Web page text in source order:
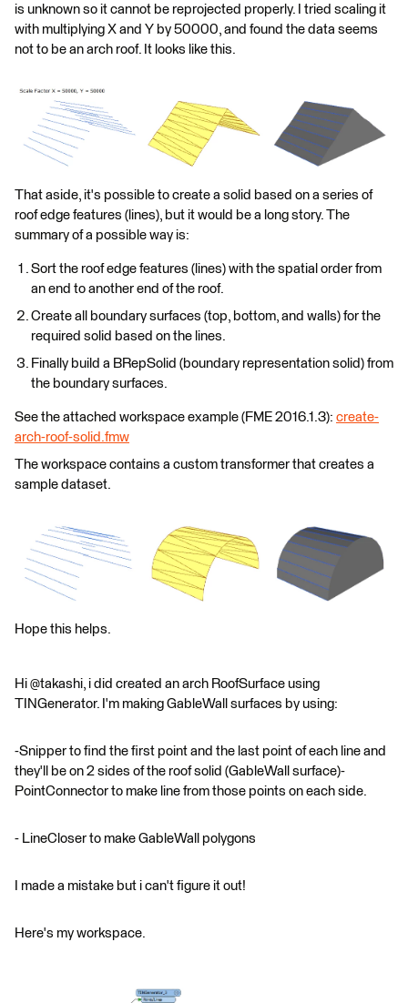
is unknown so it cannot be reprojected properly. I tried scaling it
with multiplying X and Y by 50000, and found the data seems
not to be an arch roof. It looks like this.
That aside, it's possible to create a solid based on a series of
roof edge features (lines), but it would be a long story. The
summary of a possible way is:
Sort the roof edge features (lines) with the spatial order from
an end to another end of the roof.
Create all boundary surfaces (top, bottom, and walls) for the
required solid based on the lines.
Finally build a BRepSolid (boundary representation solid) from
the boundary surfaces.
See the attached workspace example (FME 2016.1.3): create-
arch-roof-solid.fmw
The workspace contains a custom transformer that creates a
sample dataset.
Hope this helps.
Hi @takashi, i did created an arch RoofSurface using
TINGenerator. I'm making GableWall surfaces by using:
-Snipper to find the first point and the last point of each line and
they'll be on 2 sides of the roof solid (GableWall surface)-
PointConnector to make line from those points on each side.
- LineCloser to make GableWall polygons
I made a mistake but i can't figure it out!
Here's my workspace.